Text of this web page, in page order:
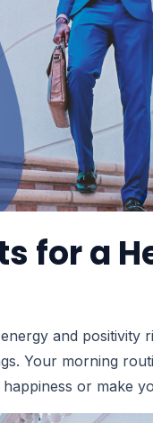
for a
and positivity
Your morning
or make